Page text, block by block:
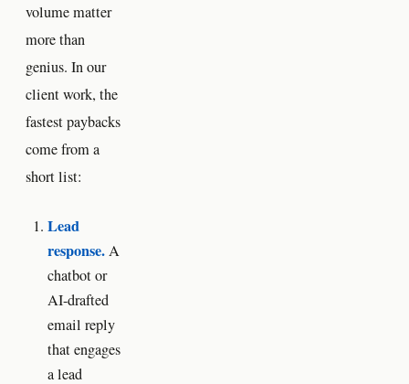
volume matter
more than
genius. In our
client work, the
fastest paybacks
come from a
short list:
Lead
response.A
chatbot or
AI-drafted
email reply
that engages
a lead